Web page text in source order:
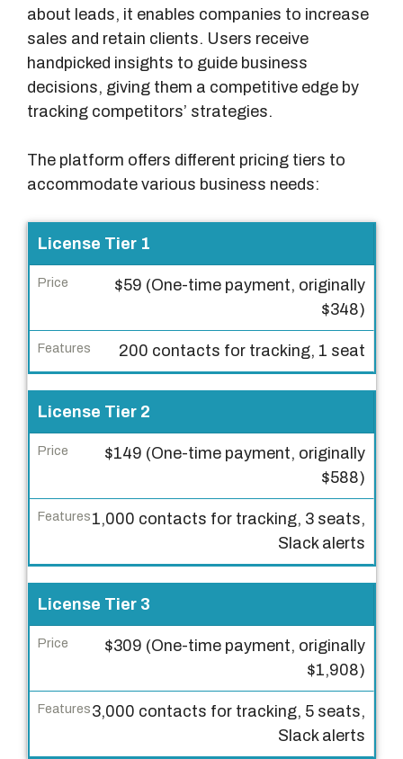
about leads, it enables companies to increase
sales and retain clients. Users receive
handpicked insights to guide business
decisions, giving them a competitive edge by
tracking competitors’ strategies.
The platform offers different pricing tiers to
accommodate various business needs:
L
i
c
n
e
T
i
e
c
e
e
a
License Tier 1
$59 (One-time payment, originally
$348)
200 contacts for tracking, 1 seat
License Tier 2
$149 (One-time payment, originally
$588)
1,000 contacts for tracking, 3 seats,
Slack alerts
License Tier 3
$309 (One-time payment, originally
$1,908)
3,000 contacts for tracking, 5 seats,
Slack alerts